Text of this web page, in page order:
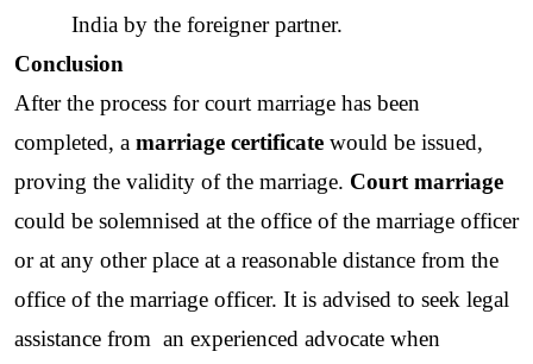
India by the foreigner partner.
Conclusion
After the process for court marriage has been
completed, a marriage certificate would be issued,
proving the validity of the marriage. Court marriage
could be solemnised at the office of the marriage officer
or at any other place at a reasonable distance from the
office of the marriage officer. It is advised to seek legal
assistance from  an experienced advocate when